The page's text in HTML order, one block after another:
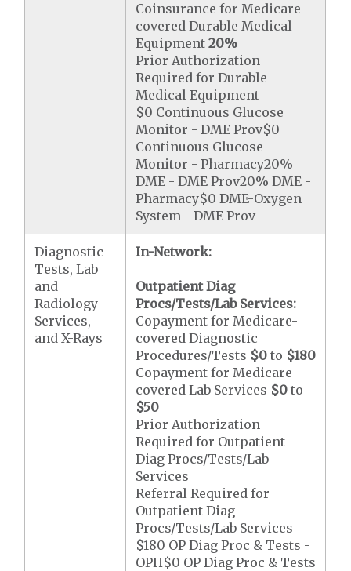
Coinsurance for Medicare-
covered Durable Medical
Equipment20%
Prior Authorization
Required for Durable
Medical Equipment
$0 Continuous Glucose
Monitor - DME Prov$0
Continuous Glucose
Monitor - Pharmacy20%
DME - DME Prov20% DME -
Pharmacy$0 DME-Oxygen
System - DME Prov
Diagnostic
Tests, Lab
and
Radiology
Services,
and X-Rays
In-Network:
Outpatient Diag
Procs/Tests/Lab Services:
Copayment for Medicare-
covered Diagnostic
Procedures/Tests $0 to $180
Copayment for Medicare-
covered Lab Services $0 to
$50
Prior Authorization
Required for Outpatient
Diag Procs/Tests/Lab
Services
Referral Required for
Outpatient Diag
Procs/Tests/Lab Services
$180 OP Diag Proc & Tests -
OPH$0 OP Diag Proc & Tests